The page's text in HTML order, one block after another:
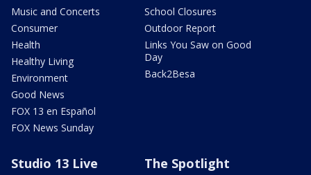
Music and Concerts
Consumer
Health
Healthy Living
Environment
Good News
FOX 13 en Español
FOX News Sunday
School Closures
Outdoor Report
Links You Saw on Good
Day
Back2Besa
Studio 13 Live The Spotlight